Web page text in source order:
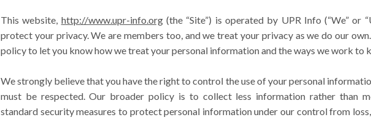
This website, http://www.upr-info.org(the “Site”) is operated by UPR Info (“We” or
protect your privacy. We are members too, and we treat your privacy as we do our
policy to let you know how we treat your personal information and the ways we work to
We strongly believe that you have the right to control the use of your personal
must be respected. Our broader policy is to collect less information rather than
standard security measures to protect personal information under our control from